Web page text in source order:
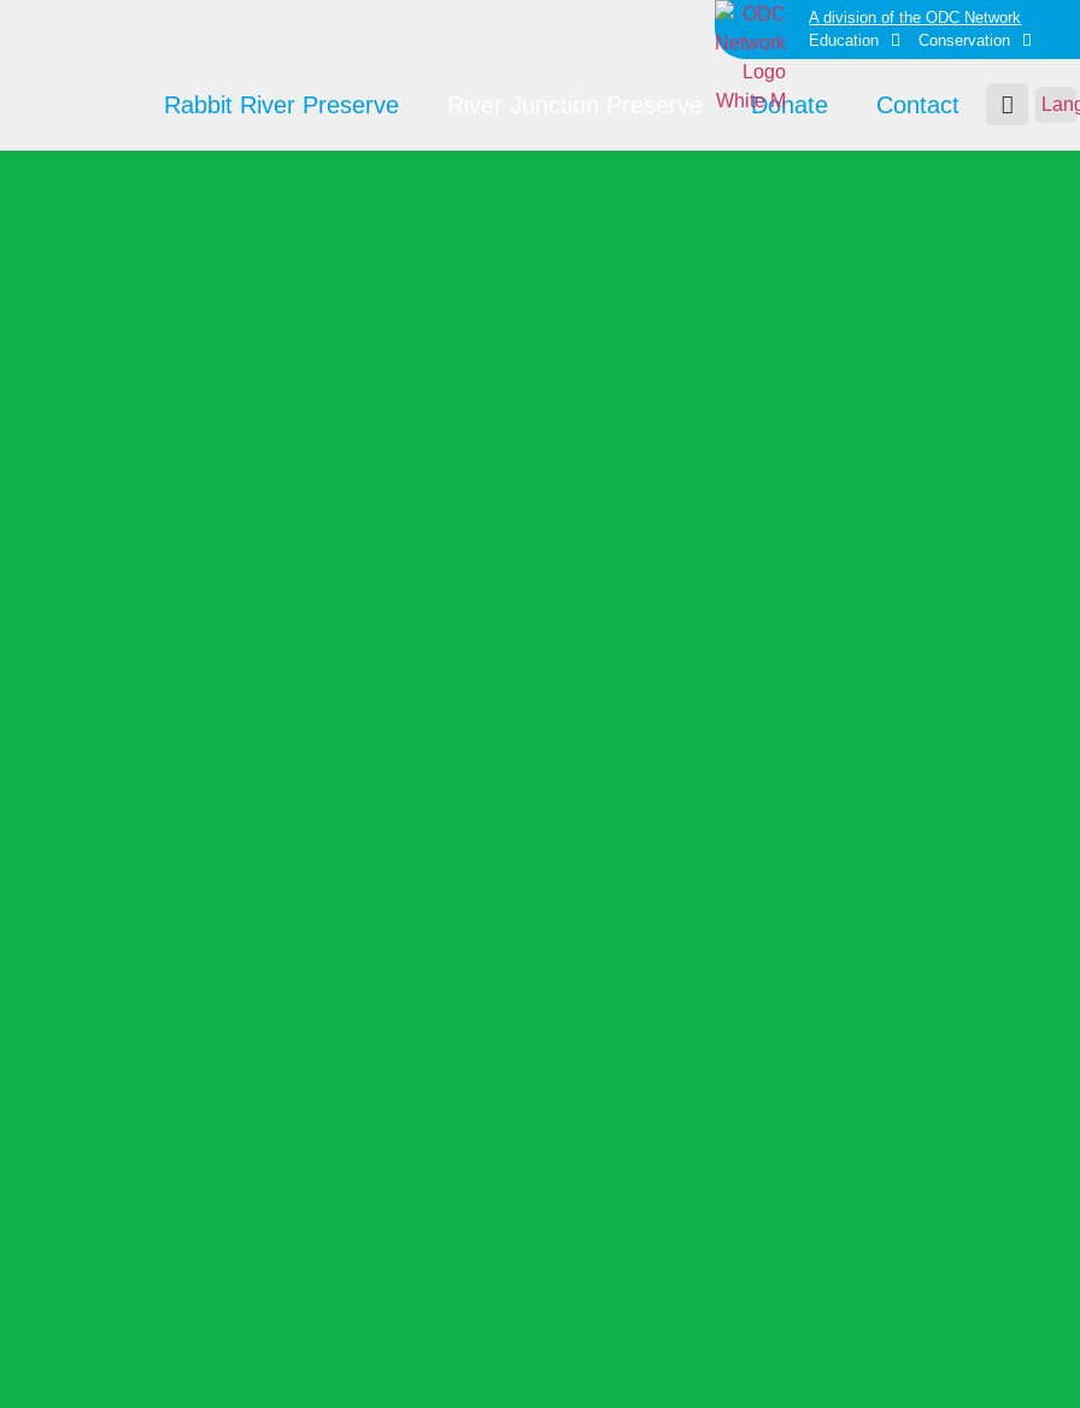
A division of the ODC Network
Education
Conservation
Rabbit River Preserve Donate Contact